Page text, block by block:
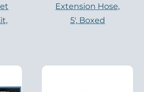
Extension Hose,
5′, Boxed